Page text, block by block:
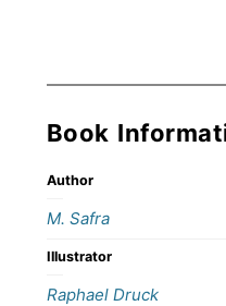
Book
Author
M. Safra
Illustrator
Raphael Druck